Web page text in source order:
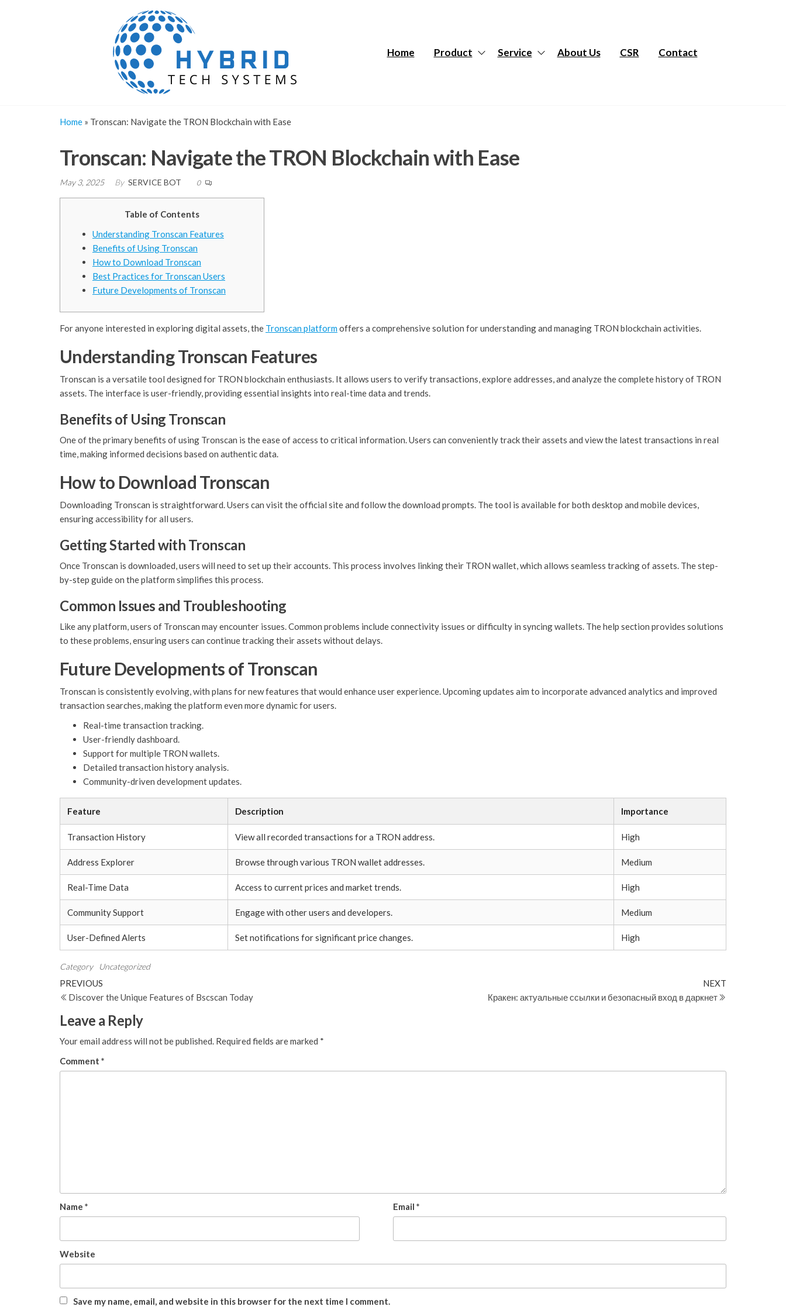
Systems
Home Product Service About Us CSR Contact
Home » Tronscan: Navigate the TRON Blockchain with Ease
Tronscan: Navigate the TRON Blockchain with Ease
May 3, 2025 By SERVICE BOT 0
Table of Contents
Understanding Tronscan Features
Benefits of Using Tronscan
How to Download Tronscan
Best Practices for Tronscan Users
Future Developments of Tronscan
For anyone interested in exploring digital assets, the Tronscan platformoffers a comprehensive solution for understanding and managing TRON blockchain activities.
Understanding Tronscan Features
Tronscan is a versatile tool designed for TRON blockchain enthusiasts. It allows users to verify transactions, explore addresses, and analyze the complete history of TRON
assets. The interface is user-friendly, providing essential insights into real-time data and trends.
Benefits of Using Tronscan
One of the primary benefits of using Tronscan is the ease of access to critical information. Users can conveniently track their assets and view the latest transactions in real
time, making informed decisions based on authentic data.
How to Download Tronscan
Downloading Tronscan is straightforward. Users can visit the official site and follow the download prompts. The tool is available for both desktop and mobile devices,
ensuring accessibility for all users.
Getting Started with Tronscan
Once Tronscan is downloaded, users will need to set up their accounts. This process involves linking their TRON wallet, which allows seamless tracking of assets. The step-
by-step guide on the platform simplifies this process.
Common Issues and Troubleshooting
Like any platform, users of Tronscan may encounter issues. Common problems include connectivity issues or difficulty in syncing wallets. The help section provides solutions
to these problems, ensuring users can continue tracking their assets without delays.
Future Developments of Tronscan
Tronscan is consistently evolving, with plans for new features that would enhance user experience. Upcoming updates aim to incorporate advanced analytics and improved
transaction searches, making the platform even more dynamic for users.
Real-time transaction tracking.
User-friendly dashboard.
Support for multiple TRON wallets.
Detailed transaction history analysis.
Community-driven development updates.
Feature Description Importance
Transaction History View all recorded transactions for a TRON address. High
Address Explorer Browse through various TRON wallet addresses. Medium
Real-Time Data Access to current prices and market trends. High
Community Support Engage with other users and developers. Medium
User-Defined Alerts Set notifications for significant price changes. High
Category Uncategorized
Post
navigation
Previous
Post
PREVIOUS
Discover the Unique Features of Bscscan Today
NEXT
Кракен: актуальные ссылки и безопасный вход в даркнет
Leave a Reply
Your email address will not be published. Required fields are marked *
Comment *
Name * Email *
Website
Save my name, email, and website in this browser for the next time I comment.